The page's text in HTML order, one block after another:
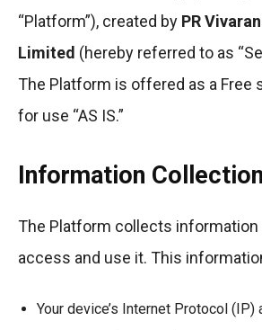
“Platform”), created by PR
Limited (hereby referred to as
The Platform is offered as a Free
for use “AS IS.”
Information
The Platform collects information
access and use it. This
Your device’s Internet Protocol (IP)